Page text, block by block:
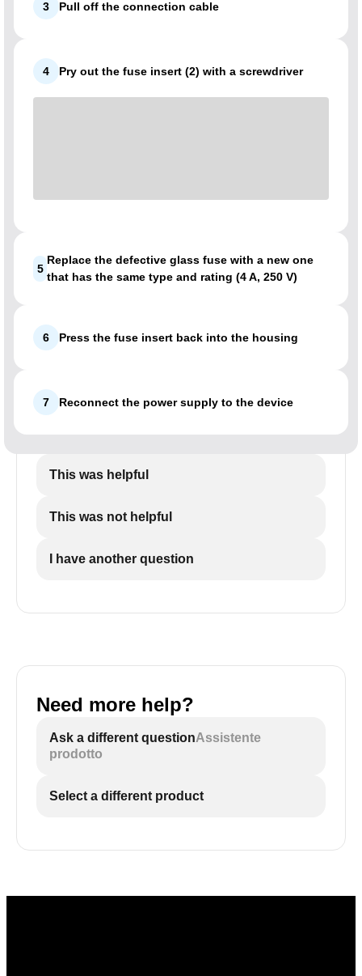
3 Pull off the connection cable
4 Pry out the fuse insert (2) with a screwdriver
5
Replace the defective glass fuse with a new one
that has the same type and rating (4 A, 250 V)
6 Press the fuse insert back into the housing
7 Reconnect the power supply to the device
This was helpful
This was not helpful
I have another question
Need more help?
Ask a different questionAssistente
prodotto
Select a different product